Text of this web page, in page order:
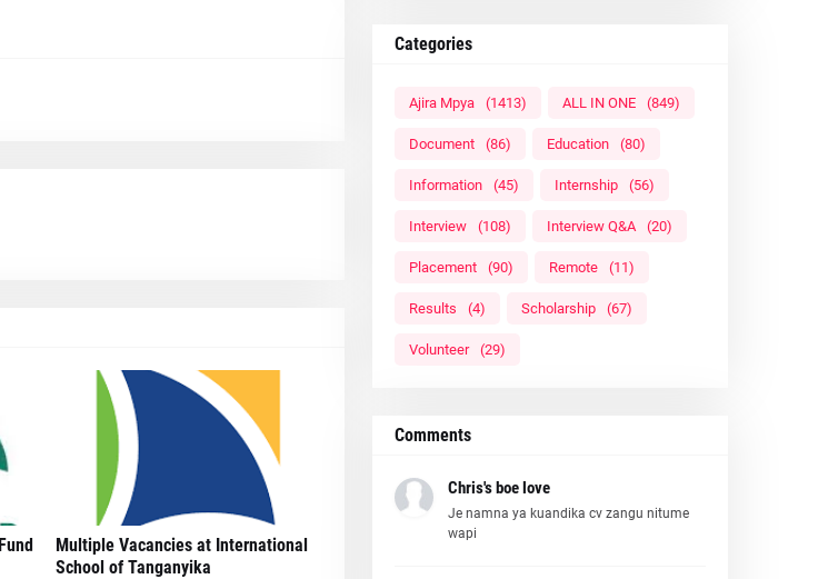
Multiple Vacancies at International
School of Tanganyika
Categories
Ajira Mpya (1413) ALL IN ONE (849)
Document (86) Education (80)
Information (45) Internship (56)
Interview (108) Interview Q&A (20)
Placement (90) Remote (11)
Results (4) Scholarship (67)
Volunteer (29)
Comments
Chris's boe love
Je namna ya kuandika cv zangu nitume
wapi